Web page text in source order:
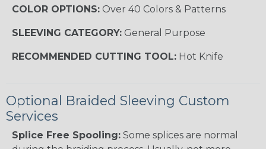
COLOR OPTIONS: Over 40 Colors & Patterns
SLEEVING CATEGORY: General Purpose
RECOMMENDED CUTTING TOOL: Hot Knife
Optional Braided Sleeving Custom
Services
Splice Free Spooling: Some splices are normal